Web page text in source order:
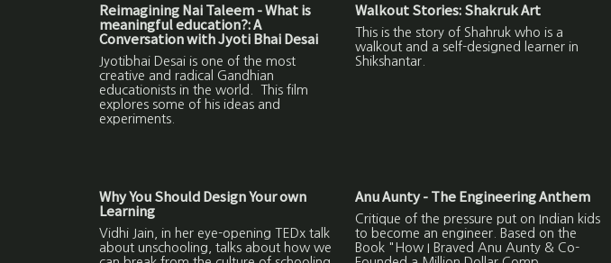
Reimagining Nai Taleem - What is
meaningful education?: A
Conversation with Jyoti Bhai Desai
Jyotibhai Desai is one of the most
creative and radical Gandhian
educationists in the world. This film
explores some of his ideas and
experiments.
Walkout Stories: Shakruk Art
This is the story of Shahruk who is a
walkout and a self-designed learner in
Shikshantar.
Why You Should Design Your own
Learning
Vidhi Jain, in her eye-opening TEDx talk
about unschooling, talks about how we
Anu Aunty - The Engineering Anthem
Critique of the pressure put on Indian kids
to become an engineer. Based on the
Book "How I Braved Anu Aunty & Co-